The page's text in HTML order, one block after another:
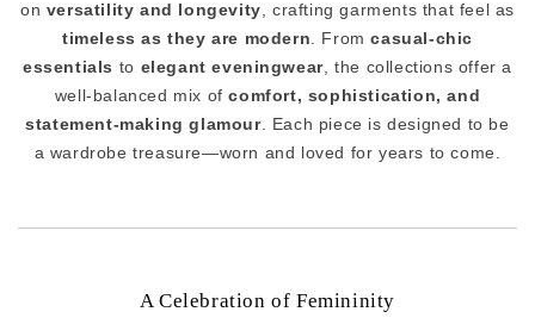
on versatility and longevity, crafting garments that feel as
timeless as they are modern. Fromcasual-chic
essentials to elegant eveningwear, the collections offer a
well-balanced mix ofcomfort, sophistication, and
statement-making glamour. Each piece is designed to be
a wardrobe treasure—worn and loved for years to come.
A Celebration of Femininity